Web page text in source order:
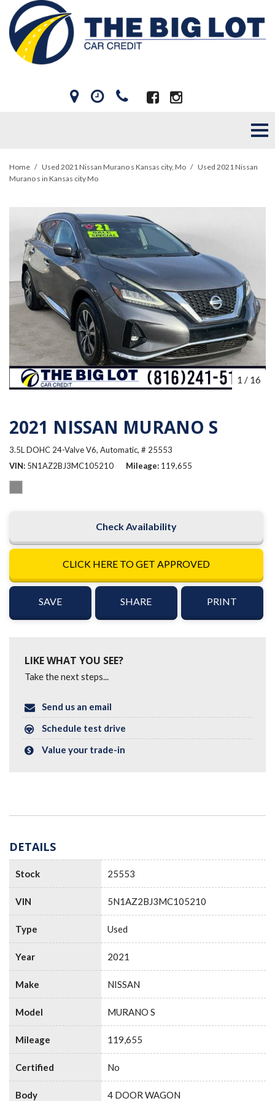
Home / Used 2021 Nissan Murano s Kansas city, Mo / Used 2021 Nissan
Murano s in Kansas city Mo
1 / 16
2021 NISSAN MURANO S
3.5L DOHC 24-Valve V6, Automatic, # 25553
VIN 5N1AZ2BJ3MC105210 Mileage 119,655
Check Availability
CLICK HERE TO GET APPROVED
SAVE SHARE PRINT
LIKE WHAT YOU SEE?
Take the next steps...
Send us an email
Schedule test drive
Value your trade-in
DETAILS
Stock 25553
VIN 5N1AZ2BJ3MC105210
Type Used
Year 2021
Make NISSAN
Model MURANO S
Mileage 119,655
Certified No
Body 4 DOOR WAGON